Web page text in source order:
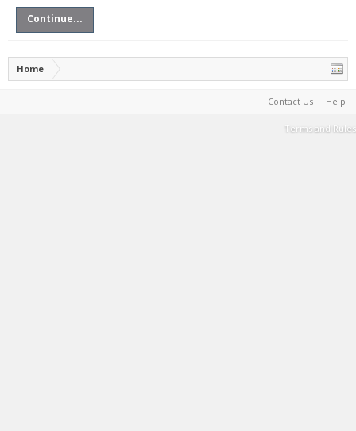
Continue...
Home
Contact Us Help
Terms and Rules